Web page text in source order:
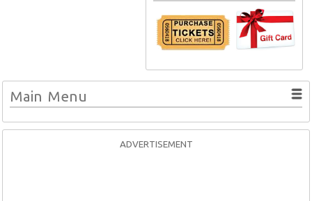
Main Menu
ADVERTISEMENT